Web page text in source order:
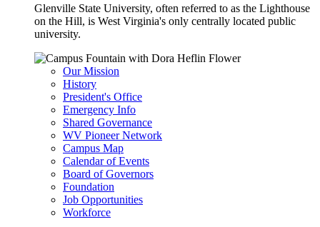
Glenville State University, often referred to as the Lighthouse
on the Hill, is West Virginia's only centrally located public
university.
Our Mission
History
President's Office
Emergency Info
Shared Governance
WV Pioneer Network
Campus Map
Calendar of Events
Board of Governors
Foundation
Job Opportunities
Workforce